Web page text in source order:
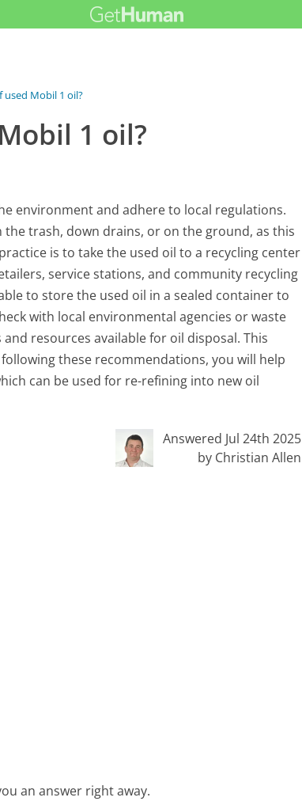
used Mobil 1 oil?
1 oil?
environment and adhere to local regulations.
trash, down drains, or on the ground, as this
is to take the used oil to a recycling center
service stations, and community recycling
to store the used oil in a sealed container to
with local environmental agencies or waste
resources available for oil disposal. This
these recommendations, you will help
can be used for re-refining into new oil
Answered Jul 24th 2025
by Christian Allen
an answer right away.